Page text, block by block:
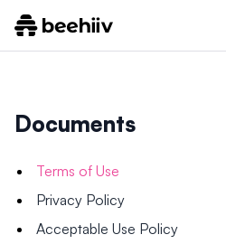
Documents
Terms of Use
Privacy Policy
Acceptable Use Policy